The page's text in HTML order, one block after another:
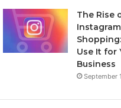
The Rise
Instagram
Use It for
Business
September